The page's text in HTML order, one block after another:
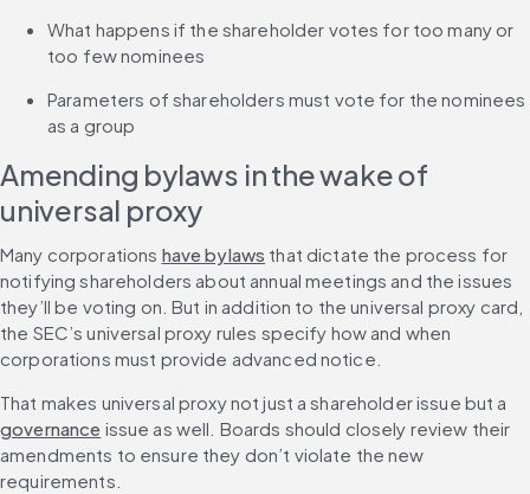
What happens if the shareholder votes for too many or
too few nominees
Parameters of shareholders must vote for the nominees
as a group
Amending bylaws in the wake of
universal proxy
Many corporations have bylaws that dictate the process for
notifying shareholders about annual meetings and the issues
they’ll be voting on. But in addition to the universal proxy card,
the SEC’s universal proxy rules specify how and when
corporations must provide advanced notice.
That makes universal proxy not just a shareholder issue but a
governance issue as well. Boards should closely review their
amendments to ensure they don’t violate the new
requirements.